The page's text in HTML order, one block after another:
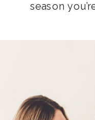
season